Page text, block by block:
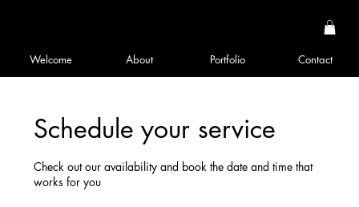
Welcome About Portfolio Contact
Schedule your service
Check out our availability and book the date and time that
works for you